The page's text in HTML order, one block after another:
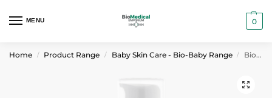
MENU 0
Home / Product Range / Baby Skin Care - Bio-Baby Range / Bio-Baby Baby Lotion 120 ml